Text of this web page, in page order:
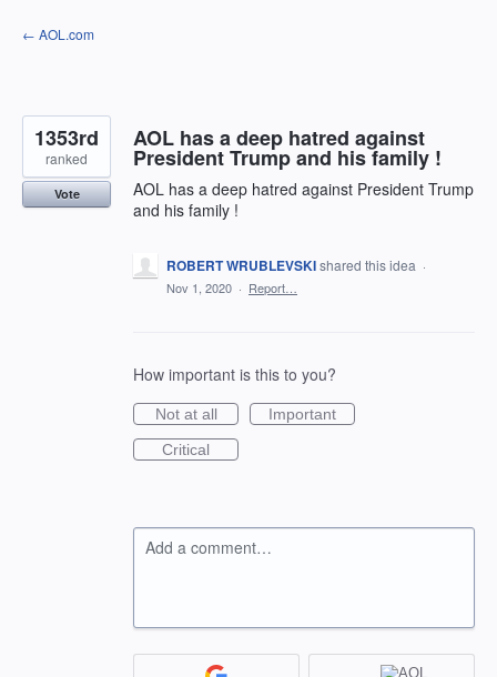
Skip
to
← AOL.com
AOL has a deep hatred against
President Trump and his family !
AOL has a deep hatred against President Trump
and his family !
1353rd
ranked
Vote
ROBERT WRUBLEVSKIshared this idea ·
Nov 1, 2020 · Report…
How important is this to you?
Not at all
Important
Critical
Add a comment…